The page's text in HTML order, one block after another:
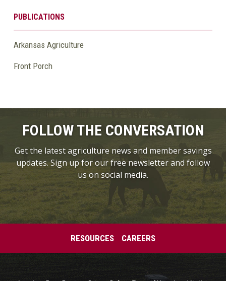
PUBLICATIONS
Arkansas Agriculture
Front Porch
FOLLOW THE CONVERSATION
Get the latest agriculture news and member savings
updates. Sign up for our free newsletter and follow
us on social media.
RESOURCES CAREERS